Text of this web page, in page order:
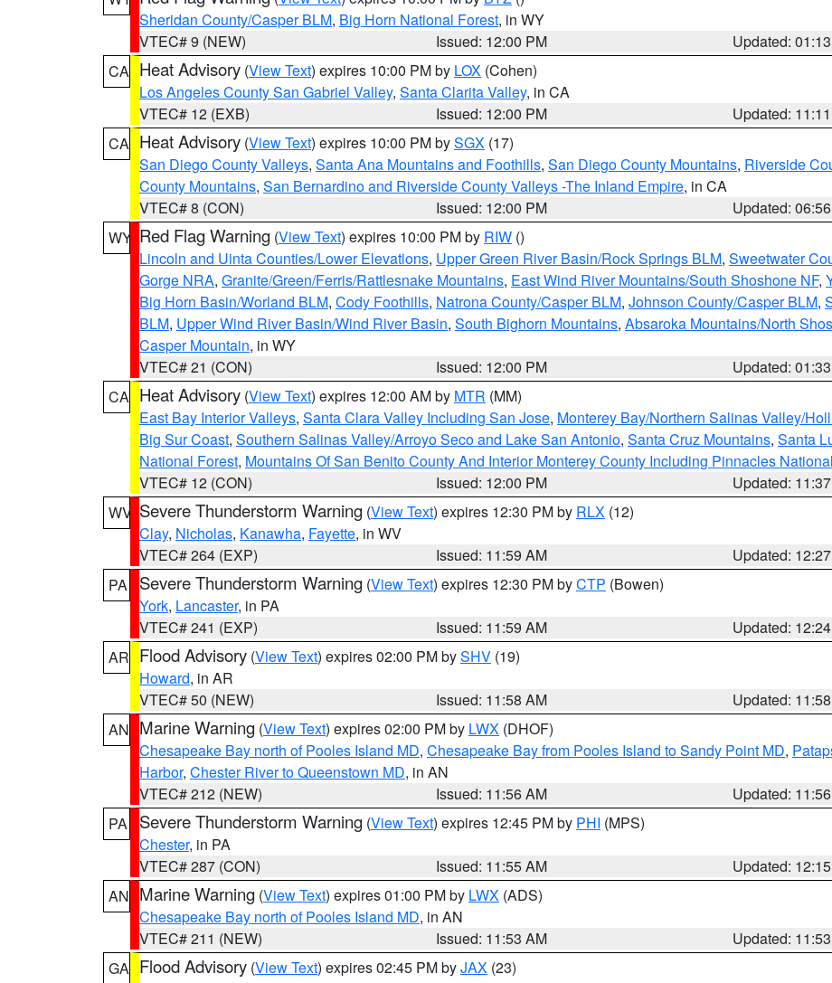
Sheridan County/Casper BLM, Big Horn National Forest, in WY
VTEC# 9 (NEW)
Issued: 12:00 PM
Updated:
CA Heat Advisory (View Text) expires 10:00 PM by LOX (Cohen)
Los Angeles County San Gabriel Valley, Santa Clarita Valley, in CA
VTEC# 12 (EXB)
Issued: 12:00 PM
Updated:
CA Heat Advisory (View Text) expires 10:00 PM bySGX (17)
San Diego County Valleys, Santa Ana Mountains and Foothills, San Diego County Mountains, Riverside
County Mountains, San Bernardino and Riverside County Valleys -The Inland Empire, in CA
VTEC# 8 (CON)
Issued: 12:00 PM
Updated:
WY Red Flag Warning (View Text) expires 10:00 PM by RIW ()
Lincoln and Uinta Counties/Lower Elevations, Upper Green River Basin/Rock Springs BLM, Sweetwater
Gorge NRA, Granite/Green/Ferris/Rattlesnake Mountains, East Wind River Mountains/South Shoshone NF,
Big Horn Basin/Worland BLM, Cody Foothills, Natrona County/Casper BLM, Johnson County/Casper BLM,
BLM, Upper Wind River Basin/Wind River Basin, South Bighorn Mountains, Absaroka Mountains/North
Casper Mountain, in WY
VTEC# 21 (CON)
Issued: 12:00 PM
Updated:
CA Heat Advisory (View Text) expires 12:00 AM by MTR (MM)
East Bay Interior Valleys, Santa Clara Valley Including San Jose, Monterey Bay/Northern Salinas Valley/
Big Sur Coast, Southern Salinas Valley/Arroyo Seco and Lake San Antonio, Santa Cruz Mountains, Santa
National Forest, Mountains Of San Benito County And Interior Monterey County Including Pinnacles
VTEC# 12 (CON)
Issued: 12:00 PM
Updated:
WV Severe Thunderstorm Warning (View Text) expires 12:30 PM by RLX (12)
Clay, Nicholas, Kanawha, Fayette, in WV
VTEC# 264 (EXP)
Issued: 11:59 AM
Updated:
PA
Severe Thunderstorm Warning (View Text) expires 12:30 PM byCTP (Bowen)
York, Lancaster, in PA
VTEC# 241 (EXP)
Issued: 11:59 AM
Updated:
AR Flood Advisory (View Text) expires 02:00 PM bySHV (19)
Howard, in AR
VTEC# 50 (NEW)
Issued: 11:58 AM
Updated:
AN Marine Warning (View Text) expires 02:00 PM by LWX (DHOF)
Chesapeake Bay north of Pooles Island MD, Chesapeake Bay from Pooles Island to Sandy Point MD,
Harbor, Chester River to Queenstown MD, in AN
VTEC# 212 (NEW)
Issued: 11:56 AM
Updated:
PA
Severe Thunderstorm Warning (View Text) expires 12:45 PM by PHI (MPS)
Chester, in PA
VTEC# 287 (CON)
Issued: 11:55 AM
Updated:
AN Marine Warning (View Text) expires 01:00 PM by LWX (ADS)
Chesapeake Bay north of Pooles Island MD, in AN
VTEC# 211 (NEW)
Issued: 11:53 AM
Updated:
GA Flood Advisory (View Text) expires 02:45 PM byJAX (23)